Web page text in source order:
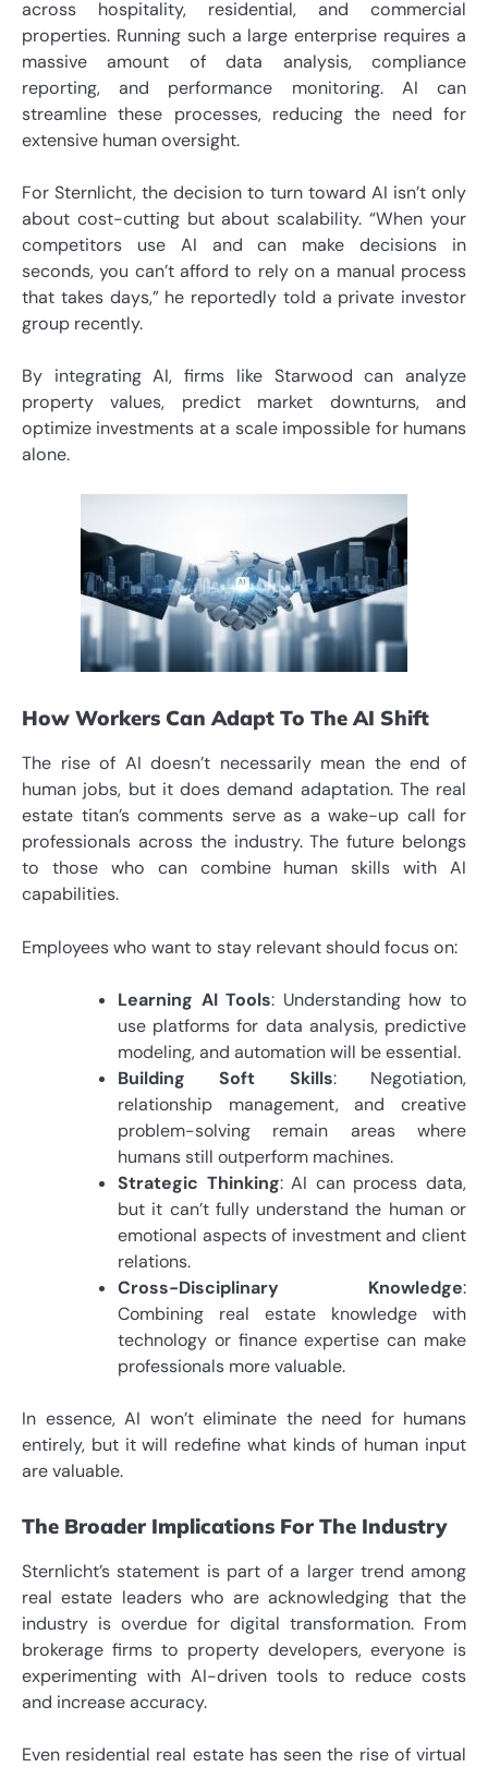
across hospitality, residential, and commercial
properties. Running such a large enterprise requires a
massive amount of data analysis, compliance
reporting, and performance monitoring. AI can
streamline these processes, reducing the need for
extensive human oversight.
For Sternlicht, the decision to turn toward AI isn’t only
about cost-cutting but about scalability. “When your
competitors use AI and can make decisions in
seconds, you can’t afford to rely on a manual process
that takes days,” he reportedly told a private investor
group recently.
By integrating AI, firms like Starwood can analyze
property values, predict market downturns, and
optimize investments at a scale impossible for humans
alone.
How Workers Can Adapt To The AI Shift
The rise of AI doesn’t necessarily mean the end of
human jobs, but it does demand adaptation. The real
estate titan’s comments serve as a wake-up call for
professionals across the industry. The future belongs
to those who can combine human skills with AI
capabilities.
Employees who want to stay relevant should focus on:
Learning AI Tools: Understanding how to
use platforms for data analysis, predictive
modeling, and automation will be essential.
Building Soft Skills: Negotiation,
relationship management, and creative
problem-solving remain areas where
humans still outperform machines.
Strategic Thinking: AI can process data,
but it can’t fully understand the human or
emotional aspects of investment and client
relations.
Cross-Disciplinary Knowledge:
Combining real estate knowledge with
technology or finance expertise can make
professionals more valuable.
In essence, AI won’t eliminate the need for humans
entirely, but it will redefine what kinds of human input
are valuable.
The Broader Implications For The Industry
Sternlicht’s statement is part of a larger trend among
real estate leaders who are acknowledging that the
industry is overdue for digital transformation. From
brokerage firms to property developers, everyone is
experimenting with AI-driven tools to reduce costs
and increase accuracy.
Even residential real estate has seen the rise of virtual